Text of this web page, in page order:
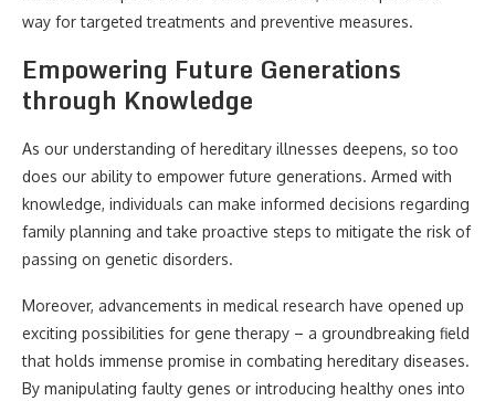
way for targeted treatments and preventive measures.
Empowering Future Generations
through Knowledge
As our understanding of hereditary illnesses deepens, so too
does our ability to empower future generations. Armed with
knowledge, individuals can make informed decisions regarding
family planning and take proactive steps to mitigate the risk of
passing on genetic disorders.
Moreover, advancements in medical research have opened up
exciting possibilities for gene therapy – a groundbreaking field
that holds immense promise in combating hereditary diseases.
By manipulating faulty genes or introducing healthy ones into